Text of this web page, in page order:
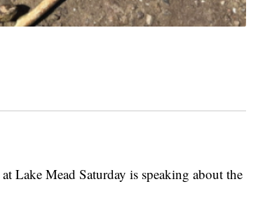
at Lake Mead Saturday is speaking about the